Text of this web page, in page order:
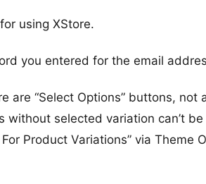
using XStore.
you entered for the email
are “Select Options” buttons,
without selected variation can’t
Product Variations” via Theme